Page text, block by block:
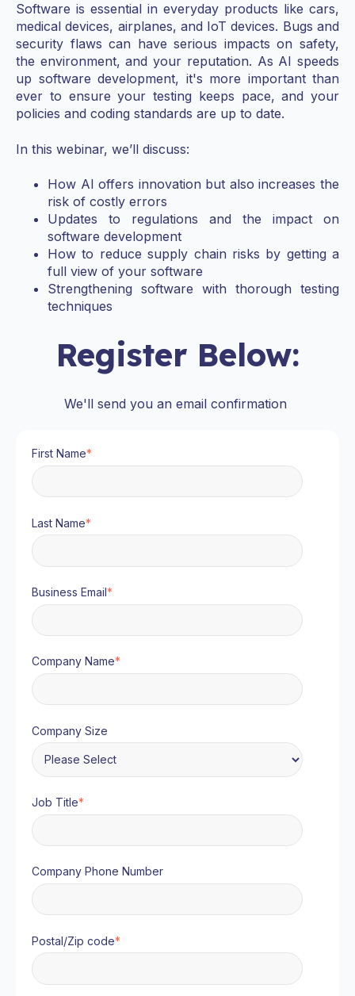
Software is essential in everyday products like cars,
medical devices, airplanes, and IoT devices. Bugs and
security flaws can have serious impacts on safety,
the environment, and your reputation. As AI speeds
up software development, it's more important than
ever to ensure your testing keeps pace, and your
policies and coding standards are up to date.
In this webinar, we’ll discuss:
How AI offers innovation but also increases the
risk of costly errors
Updates to regulations and the impact on
software development
How to reduce supply chain risks by getting a
full view of your software
Strengthening software with thorough testing
techniques
Register Below:
We'll send you an email confirmation
First Name*
Last Name*
Business Email*
Company Name*
Company Size
Job Title*
Company Phone Number
Postal/Zip code*